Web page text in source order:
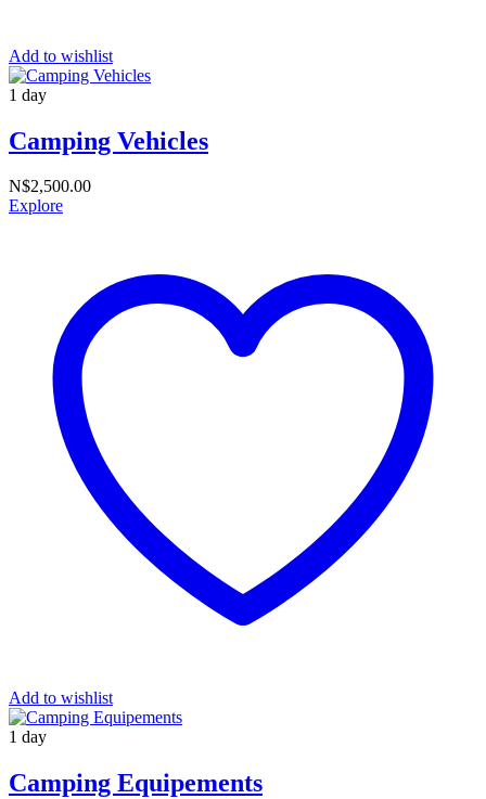
Add to wishlist
1 day
Camping Vehicles
N$2,500.00
Explore
Add to wishlist
1 day
Camping Equipements